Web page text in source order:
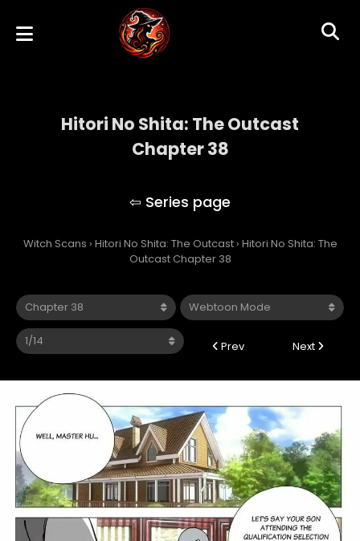
Hitori No Shita: The Outcast
Chapter 38
Witch Scans › Hitori No Shita: The Outcast › Hitori No Shita: The
Outcast Chapter 38
Prev Next